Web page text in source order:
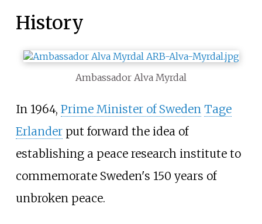
History
Ambassador Alva Myrdal
In 1964, Prime Minister of Sweden Tage
Erlanderput forward the idea of
establishing a peace research institute to
commemorate Sweden's 150 years of
unbroken peace.